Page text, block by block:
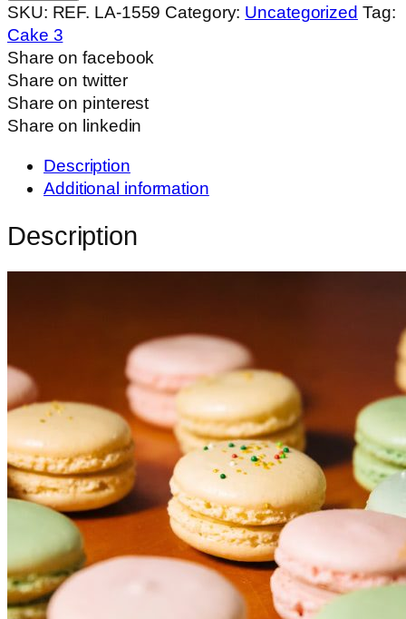
quantity
SKU: REF. LA-1559 Category: Uncategorized Tag:
Cake 3
Share on facebook
Share on twitter
Share on pinterest
Share on linkedin
Description
Additional information
Description